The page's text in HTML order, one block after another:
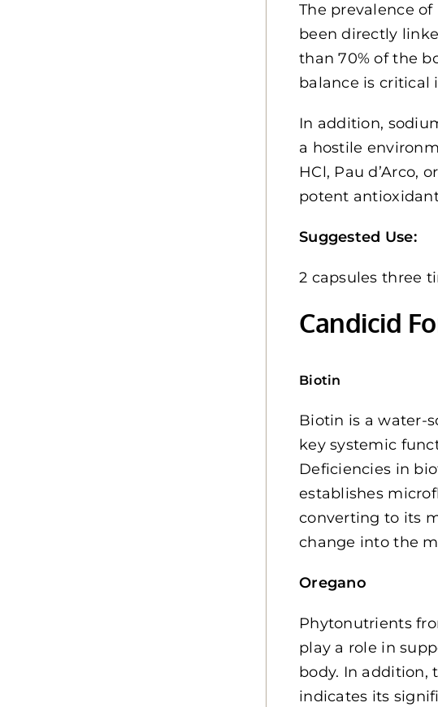
The prevalence
been directly
than 70% of the
balance is
In addition,
a hostile
HCl, Pau d’Arco,
potent
Suggested Use:
2 capsules three
Candicid
Biotin
Biotin is a water-
key systemic
Deficiencies in
establishes
converting to its
change into the
Oregano
Phytonutrients
play a role in
body. In addition,
indicates its